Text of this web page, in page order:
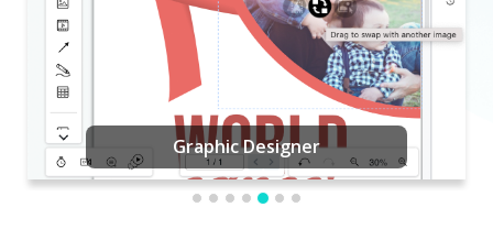
Graphic Designer